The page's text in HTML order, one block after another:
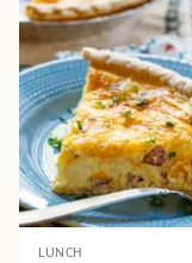
LUNCH